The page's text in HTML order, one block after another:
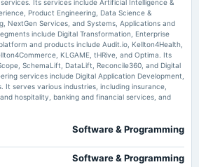
Energy for GCC expansion scanx.trade
Tech Solutions Ltd. – NSE:KELLTONTEC
Tech Solutions Ltd. – NSE:KELLTONTEC TradingView
Its services include Artificial Intelligence &
Product Engineering, Data Science &
NextGen Services, and Systems, Applications and
include Digital Transformation, Enterprise
and products include Audit.io, Kellton4Health,
KLGAME, tHRive, and Optima. Its
SchemaLift, DataLift, Reconcile360, and Digital
services include Digital Application Development,
It serves various industries, including insurance,
hospitality, banking and financial services, and
Software & Programming
Software & Programming